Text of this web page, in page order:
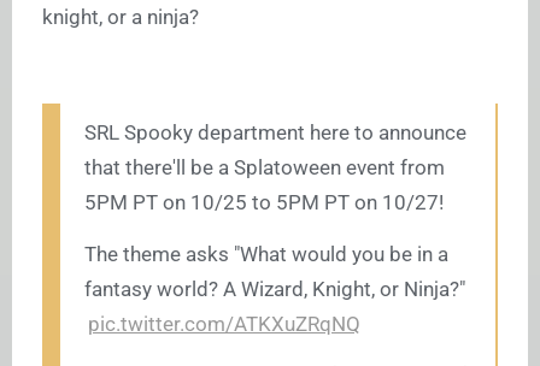
knight, or a ninja?
SRL Spooky department here to announce
that there'll be a Splatoween event from
5PM PT on 10/25 to 5PM PT on 10/27!
The theme asks "What would you be in a
fantasy world? A Wizard, Knight, or Ninja?"
pic.twitter.com/ATKXuZRqNQ